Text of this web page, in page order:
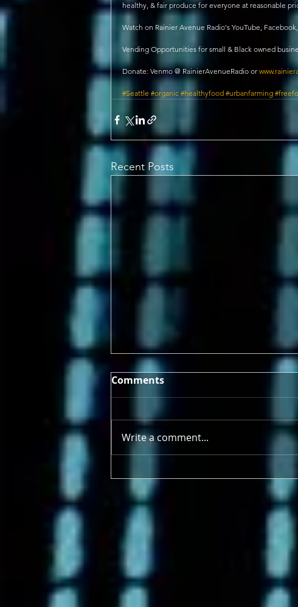
healthy, & fair produce for everyone at reasonable
Watch on Rainier Avenue Radio's YouTube,
Vending Opportunities for small & Black owned
Donate: Venmo @ RainierAvenueRadio or
#Seattle #organic #healthyfood #urbanfarming
Recent Posts
4/21/2025 - 4/26/2025 Earth
Deserves More Than a Day
Comments
Write a comment...